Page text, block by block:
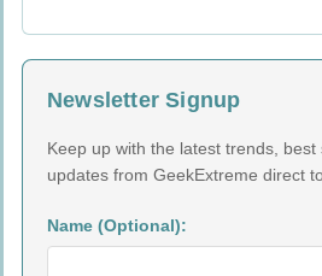
Newsletter Signup
Keep up with the latest trends,
updates from GeekExtreme direct
Name (Optional):